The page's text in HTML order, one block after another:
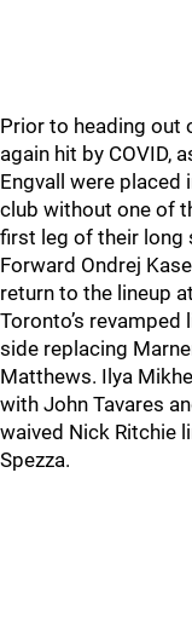
Prior to heading out
again hit by COVID,
Engvall were placed
club without one of
first leg of their long
Forward Ondrej
return to the lineup
Toronto’s
side replacing
Matthews. Ilya
with John Tavares
waived Nick Ritchie
Spezza.